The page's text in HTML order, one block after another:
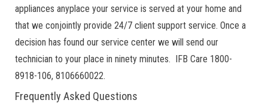
appliances anyplace your service is served at your home and
that we conjointly provide 24/7 client support service. Once a
decision has found our service center we will send our
technician to your place in ninety minutes. IFB Care 1800-
8918-106, 8106660022.
Frequently Asked Questions